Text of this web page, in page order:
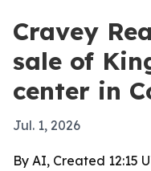
Cravey
sale of
center in
Jul. 1, 2026
By AI, Created 12:15